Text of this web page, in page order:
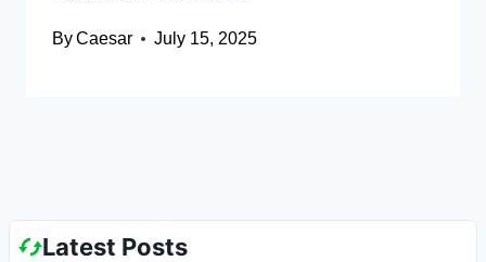
ByCaesar July 15, 2025
Latest Posts